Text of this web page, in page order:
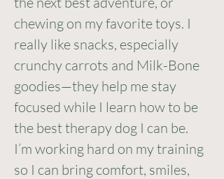
chewing on my favorite toys. I
really like snacks, especially
crunchy carrots and Milk-Bone
goodies—they help me stay
focused while I learn how to be
the best therapy dog I can be.
I’m working hard on my training
so I can bring comfort, smiles,